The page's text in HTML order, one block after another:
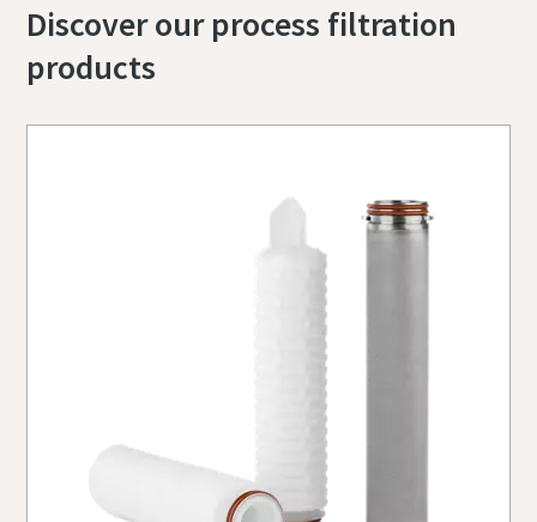
Discover our process filtration
products